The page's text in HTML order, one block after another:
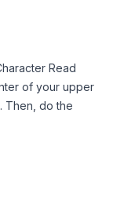
Read
of your upper
Then, do the